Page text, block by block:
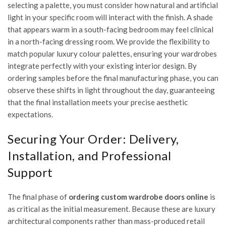
selecting a palette, you must consider how natural and artificial
light in your specific room will interact with the finish. A shade
that appears warm in a south-facing bedroom may feel clinical
in a north-facing dressing room. We provide the flexibility to
match popular luxury colour palettes, ensuring your wardrobes
integrate perfectly with your existing interior design. By
ordering samples before the final manufacturing phase, you can
observe these shifts in light throughout the day, guaranteeing
that the final installation meets your precise aesthetic
expectations.
Securing Your Order: Delivery,
Installation, and Professional
Support
The final phase of ordering custom wardrobe doors online is
as critical as the initial measurement. Because these are luxury
architectural components rather than mass-produced retail